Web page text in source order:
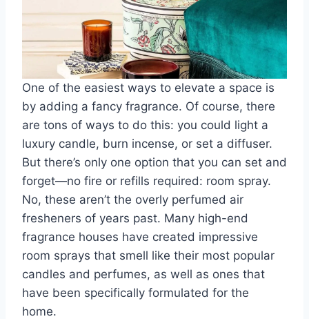
One of the easiest ways to elevate a space is
by adding a fancy fragrance. Of course, there
are tons of ways to do this: you could light a
luxury candle, burn incense, or set a diffuser.
But there’s only one option that you can set and
forget—no fire or refills required: room spray.
No, these aren’t the overly perfumed air
fresheners of years past. Many high-end
fragrance houses have created impressive
room sprays that smell like their most popular
candles and perfumes, as well as ones that
have been specifically formulated for the
home.